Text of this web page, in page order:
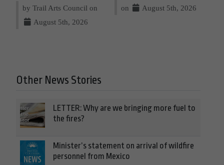
by Trail Arts Council on
August 5th, 2026
on
August 5th, 2026
Other News Stories
LETTER: Why are we bringing more fuel to
the fires?
Minister’s statement on arrival of wildfire
personnel from Mexico